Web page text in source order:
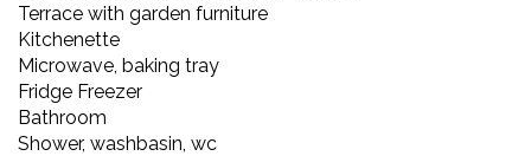
Terrace with garden furniture
Kitchenette
Microwave, baking tray
Fridge Freezer
Bathroom
Shower, washbasin, wc